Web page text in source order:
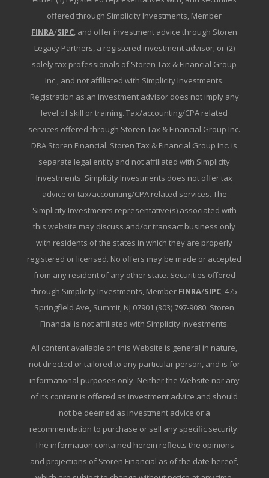
offered through Simplicity Investments, Member
FINRA/SIPC, and offer investment advice through Storen
Legacy Partners, a registered investment advisor; or (2)
solely tax professionals of Storen Tax & Financial Group
Inc., and not affiliated with Simplicity Investments.
Registration as an investment advisor does not imply any
level of skill or training. Tax/accounting/CPA related
services offered through Storen Tax & Financial Group Inc.
DBA Storen Financial. Storen Tax & Financial Group Inc. is
separate legal entity and not affiliated with Simplicity
Investments. Simplicity Investments does not offer tax
advice or tax/accounting/CPA related services. The
Simplicity Investments representative(s) associated with
this website may discuss and/or transact business only
with residents of the states in which they are properly
registered or licensed. No offers may be made or accepted
from any resident of any other state. Securities offered
through Simplicity Investments, Member FINRA/SIPC, 475
Springfield Ave, Summit, NJ 07901 (303) 797-9080. Storen
Financial is not affiliated with Simplicity Investments.
All content available on this Website is general in nature,
not directed or tailored to any particular person, and is for
informational purposes only. Neither the Website nor any
of its content is offered as investment advice and should
not be deemed as investment advice or a
recommendation to purchase or sell any specific security.
The information contained herein reflects the opinions
and projections of Storen Financial as of the date hereof,